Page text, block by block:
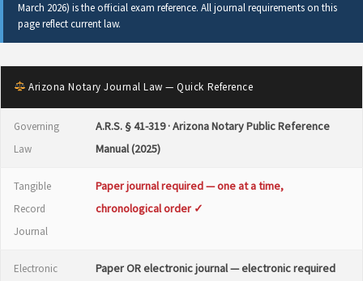
March 2026) is the official exam reference. All journal requirements on this
page reflect current law.
Arizona Notary Journal Law — Quick Reference
Governing
Law
A.R.S. § 41-319 · Arizona Notary Public Reference
Manual (2025)
Tangible
Record
Journal
Paper journal required — one at a time,
chronological order ✓
Electronic
Paper OR electronic journal — electronic required